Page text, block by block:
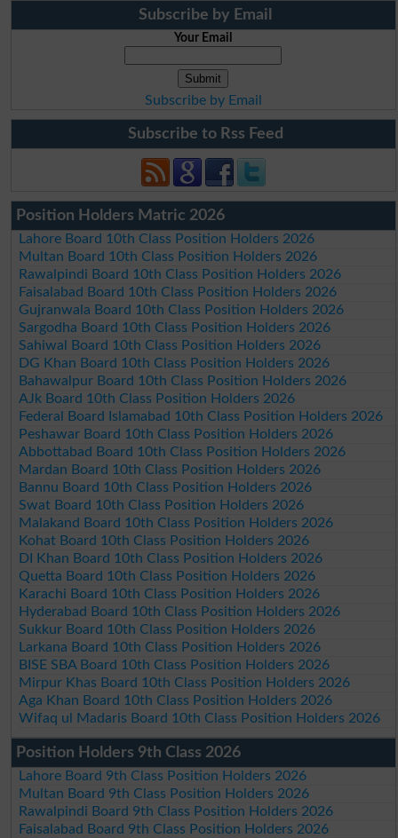
Subscribe by Email
Your Email
Subscribe by Email
Subscribe to Rss Feed
Position Holders Matric 2026
Lahore Board 10th Class Position Holders 2026
Multan Board 10th Class Position Holders 2026
Rawalpindi Board 10th Class Position Holders 2026
Faisalabad Board 10th Class Position Holders 2026
Gujranwala Board 10th Class Position Holders 2026
Sargodha Board 10th Class Position Holders 2026
Sahiwal Board 10th Class Position Holders 2026
DG Khan Board 10th Class Position Holders 2026
Bahawalpur Board 10th Class Position Holders 2026
AJk Board 10th Class Position Holders 2026
Federal Board Islamabad 10th Class Position Holders 2026
Peshawar Board 10th Class Position Holders 2026
Abbottabad Board 10th Class Position Holders 2026
Mardan Board 10th Class Position Holders 2026
Bannu Board 10th Class Position Holders 2026
Swat Board 10th Class Position Holders 2026
Malakand Board 10th Class Position Holders 2026
Kohat Board 10th Class Position Holders 2026
DI Khan Board 10th Class Position Holders 2026
Quetta Board 10th Class Position Holders 2026
Karachi Board 10th Class Position Holders 2026
Hyderabad Board 10th Class Position Holders 2026
Sukkur Board 10th Class Position Holders 2026
Larkana Board 10th Class Position Holders 2026
BISE SBA Board 10th Class Position Holders 2026
Mirpur Khas Board 10th Class Position Holders 2026
Aga Khan Board 10th Class Position Holders 2026
Wifaq ul Madaris Board 10th Class Position Holders 2026
Position Holders 9th Class 2026
Lahore Board 9th Class Position Holders 2026
Multan Board 9th Class Position Holders 2026
Rawalpindi Board 9th Class Position Holders 2026
Faisalabad Board 9th Class Position Holders 2026